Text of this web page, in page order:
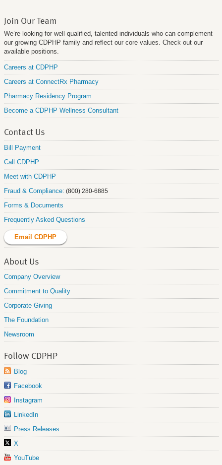
Join Our Team
We’re looking for well-qualified, talented individuals who can complement
our growing CDPHP family and reflect our core values. Check out our
available positions.
Careers at CDPHP
Careers at ConnectRx Pharmacy
Pharmacy Residency Program
Become a CDPHP Wellness Consultant
Contact Us
Bill Payment
Call CDPHP
Meet with CDPHP
Fraud & Compliance: (800) 280-6885
Forms & Documents
Frequently Asked Questions
Email CDPHP
About Us
Company Overview
Commitment to Quality
Corporate Giving
The Foundation
Newsroom
Follow CDPHP
Blog
Facebook
Instagram
LinkedIn
Press Releases
X
YouTube